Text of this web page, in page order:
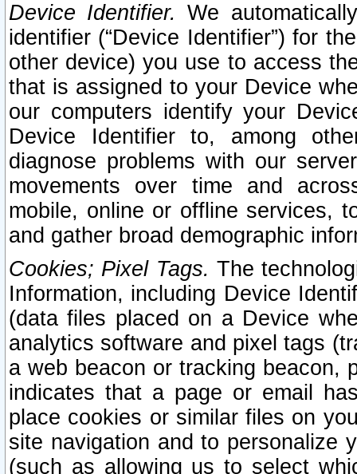
Device Identifier. We
identifier (“Device Identifier”) for
other device) you use to access
that is assigned to your Device
our computers identify your
Device Identifier to, among
diagnose problems with our
movements over time and
mobile, online or offline services,
and gather broad demographic
Cookies; Pixel Tags. The
Information, including Device
(data files placed on a Device
analytics software and pixel tags
a web beacon or tracking beacon,
indicates that a page or email
place cookies or similar files on
site navigation and to personalize
(such as allowing us to select